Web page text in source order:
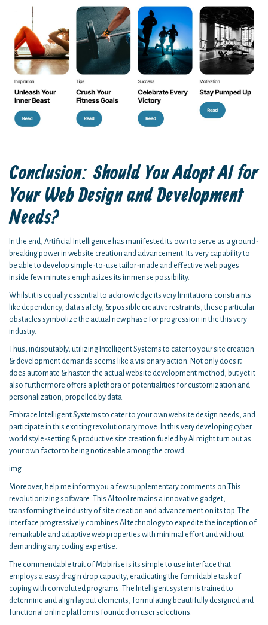
Conclusion: Should You Adopt AI for
Your Web Design and Development
Needs?
In the end, Artificial Intelligence has manifested its own to serve as a ground-
breaking power in website creation and advancement. Its very capability to
be able to develop simple-to-use tailor-made and effective web pages
inside few minutes emphasizes its immense possibility.
Whilst it is equally essential to acknowledge its very limitations constraints
like dependency, data safety, & possible creative restraints, these particular
obstacles symbolize the actual new phase for progression in the this very
industry.
Thus, indisputably, utilizing Intelligent Systems to cater to your site creation
& development demands seems like a visionary action. Not only does it
does automate & hasten the actual website development method, but yet it
also furthermore offers a plethora of potentialities for customization and
personalization, propelled by data.
Embrace Intelligent Systems to cater to your own website design needs, and
participate in this exciting revolutionary move. In this very developing cyber
world style-setting & productive site creation fueled by AI might turn out as
your own factor to being noticeable among the crowd.
img
Moreover, help me inform you a few supplementary comments on This
revolutionizing software. This AI tool remains a innovative gadget,
transforming the industry of site creation and advancement on its top. The
interface progressively combines AI technology to expedite the inception of
remarkable and adaptive web properties with minimal effort and without
demanding any coding expertise.
The commendable trait of Mobirise is its simple to use interface that
employs a easy drag n drop capacity, eradicating the formidable task of
coping with convoluted programs. The Intelligent system is trained to
determine and align layout elements, formulating beautifully designed and
functional online platforms founded on user selections.